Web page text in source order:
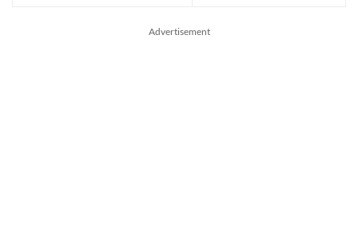
Advertisement